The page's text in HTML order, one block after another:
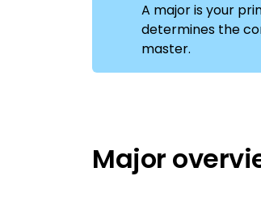
A major is your
determines the
master.
Major